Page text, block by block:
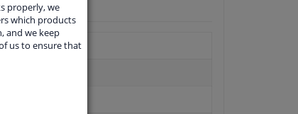
properly, we
which products
and we keep
us to ensure that